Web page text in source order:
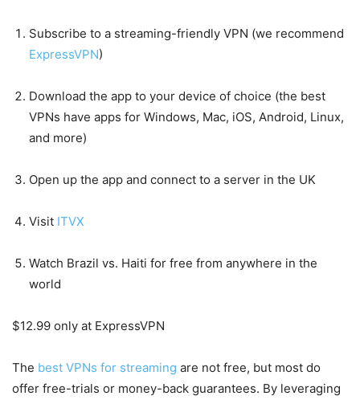
Subscribe to a streaming-friendly VPN (we recommend
ExpressVPN)
Download the app to your device of choice (the best
VPNs have apps for Windows, Mac, iOS, Android, Linux,
and more)
Open up the app and connect to a server in the UK
Visit ITVX
Watch Brazil vs. Haiti for free from anywhere in the
world
$12.99 only at ExpressVPN
The best VPNs for streaming are not free, but most do
offer free-trials or money-back guarantees. By leveraging